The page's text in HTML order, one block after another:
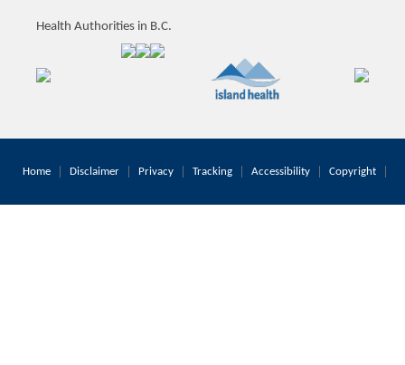
Health Authorities in B.C.
Home Disclaimer Privacy Tracking Accessibility Copyright